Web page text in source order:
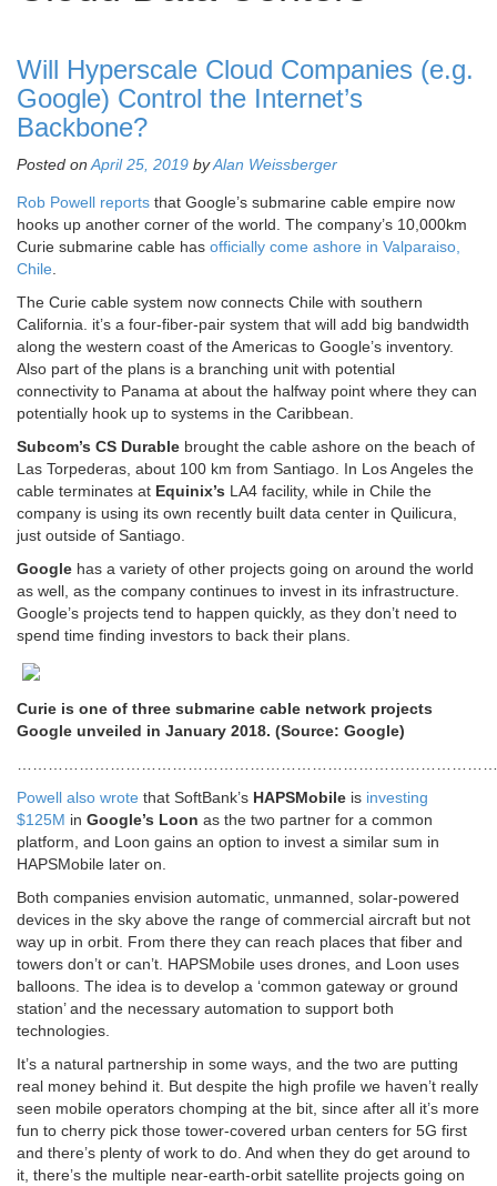
Will Hyperscale Cloud Companies (e.g.
Google) Control the Internet’s
Backbone?
Posted onApril 25, 2019 byAlan Weissberger
Rob Powell reports that Google’s submarine cable empire now
hooks up another corner of the world. The company’s 10,000km
Curie submarine cable has officially come ashore in Valparaiso,
Chile.
The Curie cable system now connects Chile with southern
California. it’s a four-fiber-pair system that will add big bandwidth
along the western coast of the Americas to Google’s inventory.
Also part of the plans is a branching unit with potential
connectivity to Panama at about the halfway point where they can
potentially hook up to systems in the Caribbean.
Subcom’s CS Durable brought the cable ashore on the beach of
Las Torpederas, about 100 km from Santiago. In Los Angeles the
cable terminates at Equinix’s LA4 facility, while in Chile the
company is using its own recently built data center in Quilicura,
just outside of Santiago.
Google has a variety of other projects going on around the world
as well, as the company continues to invest in its infrastructure.
Google’s projects tend to happen quickly, as they don’t need to
spend time finding investors to back their plans.
Curie is one of three submarine cable network projects
Google unveiled in January 2018. (Source: Google)
Powell also wrote that SoftBank’s HAPSMobile is investing
$125M in Google’s Loon as the two partner for a common
platform, and Loon gains an option to invest a similar sum in
HAPSMobile later on.
Both companies envision automatic, unmanned, solar-powered
devices in the sky above the range of commercial aircraft but not
way up in orbit. From there they can reach places that fiber and
towers don’t or can’t. HAPSMobile uses drones, and Loon uses
balloons. The idea is to develop a ‘common gateway or ground
station’ and the necessary automation to support both
technologies.
It’s a natural partnership in some ways, and the two are putting
real money behind it. But despite the high profile we haven’t really
seen mobile operators chomping at the bit, since after all it’s more
fun to cherry pick those tower-covered urban centers for 5G first
and there’s plenty of work to do. And when they do get around to
it, there’s the multiple near-earth-orbit satellite projects going on